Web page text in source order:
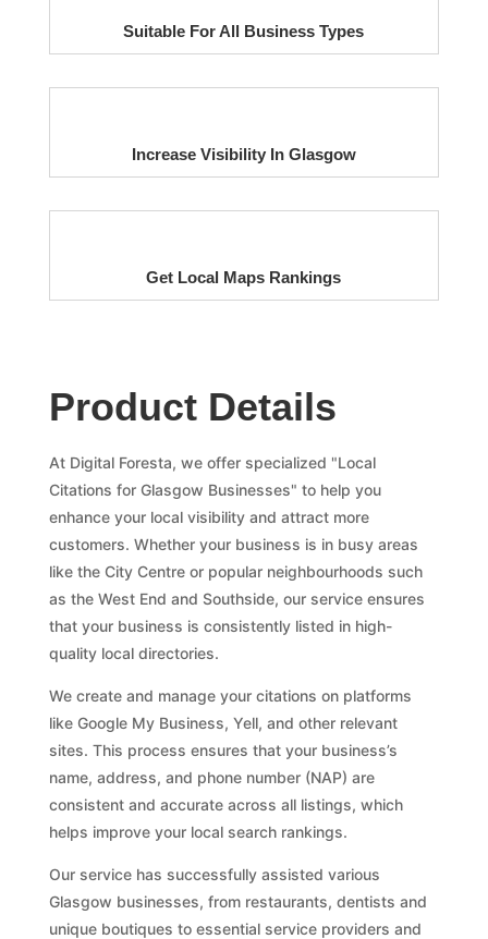
Suitable For All Business Types
Increase Visibility In Glasgow
Get Local Maps Rankings
Product Details
At Digital Foresta, we offer specialized "Local
Citations for Glasgow Businesses" to help you
enhance your local visibility and attract more
customers. Whether your business is in busy areas
like the City Centre or popular neighbourhoods such
as the West End and Southside, our service ensures
that your business is consistently listed in high-
quality local directories.
We create and manage your citations on platforms
like Google My Business, Yell, and other relevant
sites. This process ensures that your business’s
name, address, and phone number (NAP) are
consistent and accurate across all listings, which
helps improve your local search rankings.
Our service has successfully assisted various
Glasgow businesses, from restaurants, dentists and
unique boutiques to essential service providers and